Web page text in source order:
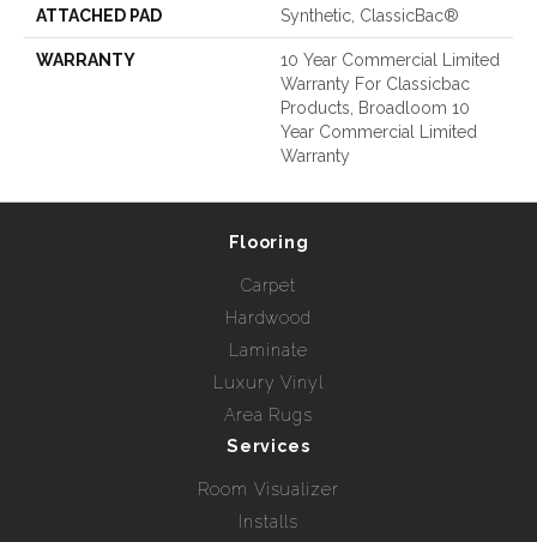
ATTACHED PAD Synthetic, ClassicBac®
WARRANTY
10 Year Commercial Limited
Warranty For Classicbac
Products, Broadloom 10
Year Commercial Limited
Warranty
Flooring
Carpet
Hardwood
Laminate
Luxury Vinyl
Area Rugs
Services
Room Visualizer
Installs